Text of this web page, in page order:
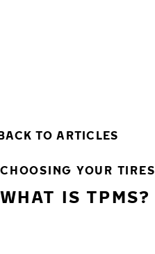
TO ARTICLES
CHOOSING YOUR TIRES
WHAT IS TPMS?